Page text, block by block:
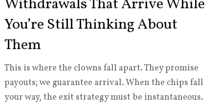
Withdrawals That Arrive While
You’re Still Thinking About
Them
This is where the clowns fall apart. They promise
payouts; we guarantee arrival. When the chips fall
your way, the exit strategy must be instantaneous.